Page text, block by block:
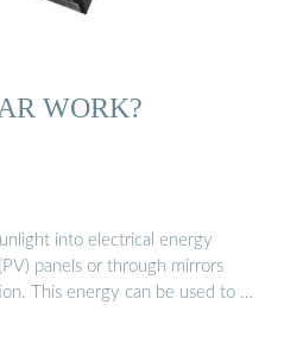
WORK?
into electrical energy
panels or through mirrors
This energy can be used to …